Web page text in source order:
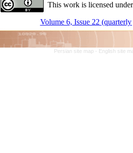
This work is licensed
Volume 6, Issue 22
Persian site map - English site